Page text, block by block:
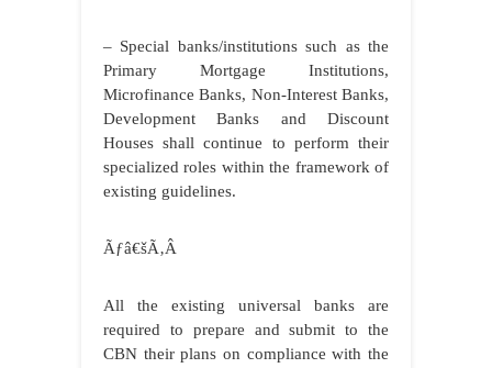
– Special banks/institutions such as the
Primary Mortgage Institutions,
Microfinance Banks, Non-Interest Banks,
Development Banks and Discount
Houses shall continue to perform their
specialized roles within the framework of
existing guidelines.
Ãƒâ€šÃ‚Â
All the existing universal banks are
required to prepare and submit to the
CBN their plans on compliance with the